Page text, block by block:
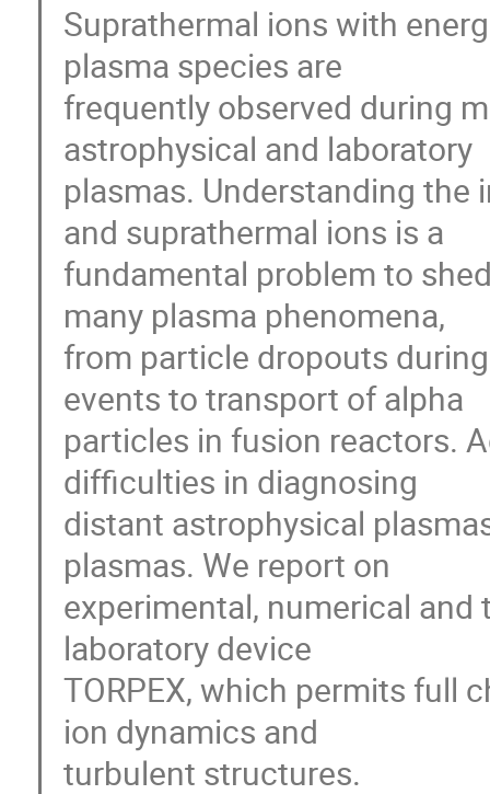
Suprathermal ions with
plasma species are
frequently observed during
astrophysical and laboratory
plasmas. Understanding
and suprathermal ions is a
fundamental problem to
many plasma phenomena,
from particle dropouts
events to transport of alpha
particles in fusion reactors.
difficulties in diagnosing
distant astrophysical
plasmas. We report on
experimental, numerical
laboratory device
TORPEX, which permits full
ion dynamics and
turbulent structures.